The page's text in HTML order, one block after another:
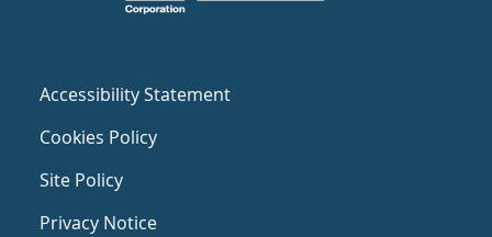
Accessibility Statement
Cookies Policy
Site Policy
Privacy Notice